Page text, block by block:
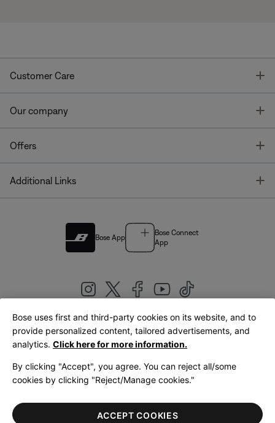
Customer Care
Our company
Offers
Additional Links
Bose App
Bose Connect
App
United Kingdom|English
LegalPrivacy PolicyAccessibilityCookies NoticeTerms of Sale
Terms of Use
Bose uses first and third-party cookies on its website, and to
provide personalized content, tailored advertisements, and
analytics. Click here for more information.
By clicking "Accept", you agree. You can reject all/some
cookies by clicking "Reject/Manage cookies."
ACCEPT COOKIES